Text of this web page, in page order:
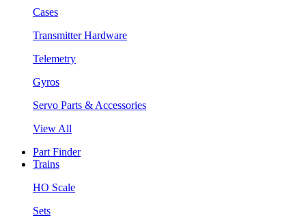
Cases
Transmitter Hardware
Telemetry
Gyros
Servo Parts & Accessories
View All
Part Finder
Trains
HO Scale
Sets